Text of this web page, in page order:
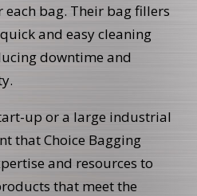
bag. Their bag fillers
and easy cleaning
downtime and
up or a large industrial
that Choice Bagging
and resources to
that meet the